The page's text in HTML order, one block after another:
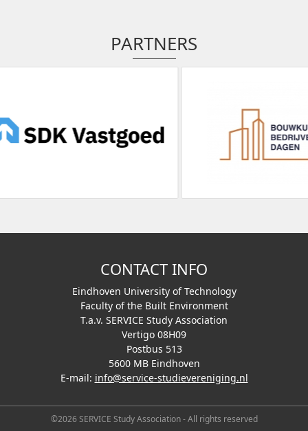
PARTNERS
CONTACT INFO
Eindhoven University of Technology
Faculty of the Built Environment
T.a.v. SERVICE Study Association
Vertigo 08H09
Postbus 513
5600 MB Eindhoven
E-mail: info@service-studievereniging.nl
©2026 SERVICE Study Association - All rights reserved